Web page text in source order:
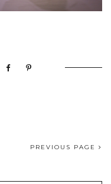
PREVIOUS PAGE